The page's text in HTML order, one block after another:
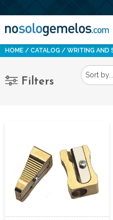
HOME CATALOG WRITING AND
Filters